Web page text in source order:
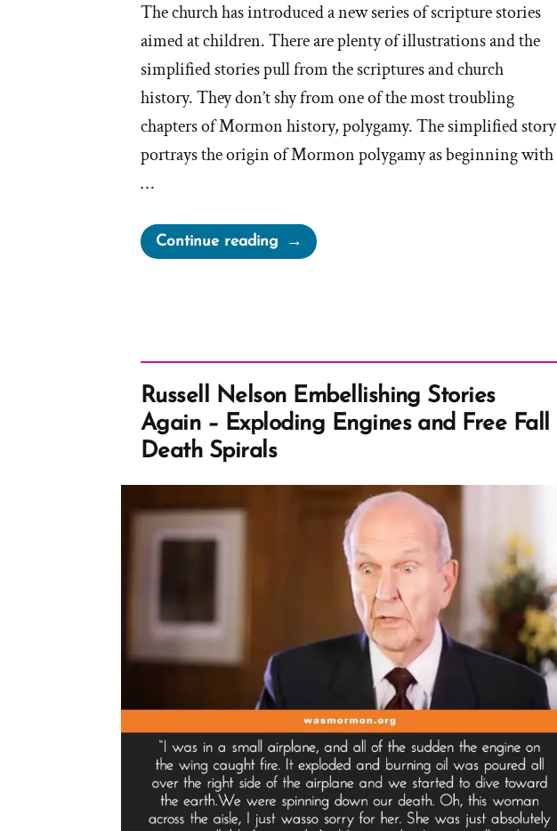
The church has introduced a new series of scripture stories
aimed at children. There are plenty of illustrations and the
simplified stories pull from the scriptures and church
history. They don’t shy from one of the most troubling
chapters of Mormon history, polygamy. The simplified story
portrays the origin of Mormon polygamy as beginning with
…
Continue reading“Church
Teaches
Russell Nelson Embellishing Stories
Again – Exploding Engines and Free Fall
Death Spirals